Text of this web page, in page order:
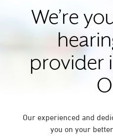
We’re
provider
Our experienced and
you on your